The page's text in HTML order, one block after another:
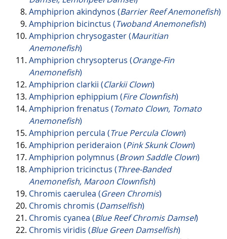
Amphiprion akindynos (Barrier Reef Anemonefish)
Amphiprion bicinctus (Twoband Anemonefish)
Amphiprion chrysogaster (Mauritian
Anemonefish)
Amphiprion chrysopterus (Orange-Fin
Anemonefish)
Amphiprion clarkii (Clarkii Clown)
Amphiprion ephippium (Fire Clownfish)
Amphiprion frenatus (Tomato Clown, Tomato
Anemonefish)
Amphiprion percula (True Percula Clown)
Amphiprion perideraion (Pink Skunk Clown)
Amphiprion polymnus (Brown Saddle Clown)
Amphiprion tricinctus (Three-Banded
Anemonefish, Maroon Clownfish)
Chromis caerulea (Green Chromis)
Chromis chromis (Damselfish)
Chromis cyanea (Blue Reef Chromis Damsel)
Chromis viridis (Blue Green Damselfish)